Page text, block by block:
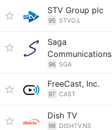
STV Group plc
95 STVG.L
Saga
Communications
96 SGA
FreeCast, Inc.
97 CAST
Dish TV
98 DISHTV.NS